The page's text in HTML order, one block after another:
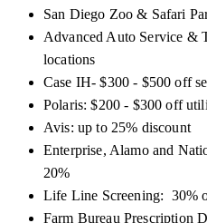
San Diego Zoo & Safari
Advanced Auto Service &
locations
Case IH- $300 - $500 off
Polaris: $200 - $300 off
Avis: up to 25% discount
Enterprise, Alamo and
20%
Life Line Screening: 30%
Farm Bureau Prescription